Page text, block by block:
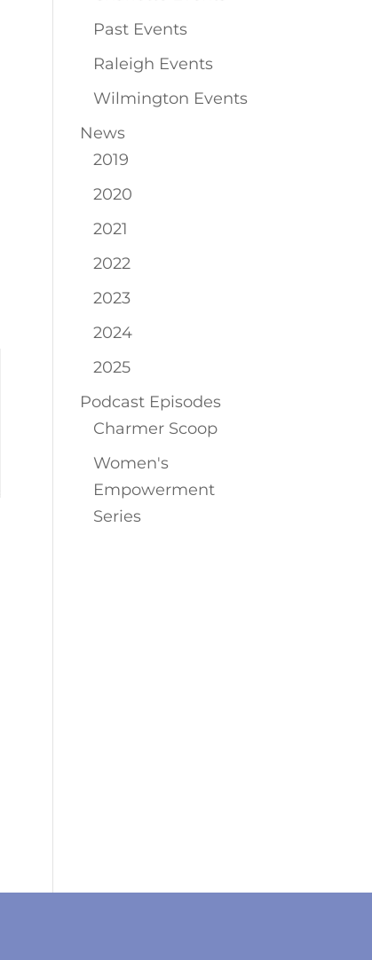
Past Events
Raleigh Events
Wilmington Events
News
2019
2020
2021
2022
2023
2024
2025
Podcast Episodes
Charmer Scoop
Women's
Empowerment
Series